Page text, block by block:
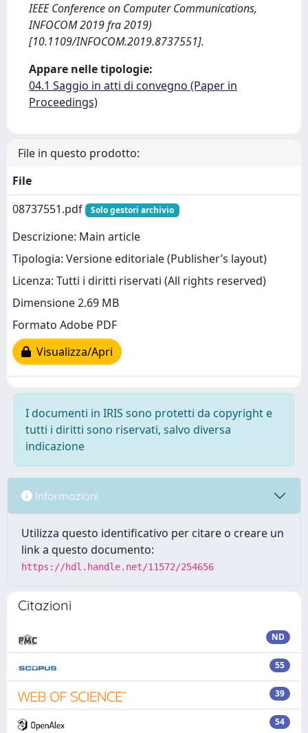
IEEE Conference on Computer Communications,
INFOCOM 2019 fra 2019)
[10.1109/INFOCOM.2019.8737551].
Appare nelle tipologie:
04.1 Saggio in atti di convegno (Paper in
Proceedings)
File in questo prodotto:
File
08737551.pdf
Solo gestori archivio
Descrizione: Main article
Tipologia: Versione editoriale (Publisher’s layout)
Licenza: Tutti i diritti riservati (All rights reserved)
Dimensione 2.69 MB
Formato Adobe PDF
Visualizza/Apri
I documenti in IRIS sono protetti da copyright e
tutti i diritti sono riservati, salvo diversa
indicazione
Informazioni
Utilizza questo identificativo per citare o creare un
link a questo documento:
https://hdl.handle.net/11572/254656
Citazioni
ND
55
39
54